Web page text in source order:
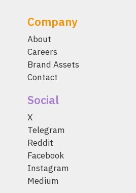
Company
About
Careers
Brand Assets
Contact
Social
X
Telegram
Reddit
Facebook
Instagram
Medium